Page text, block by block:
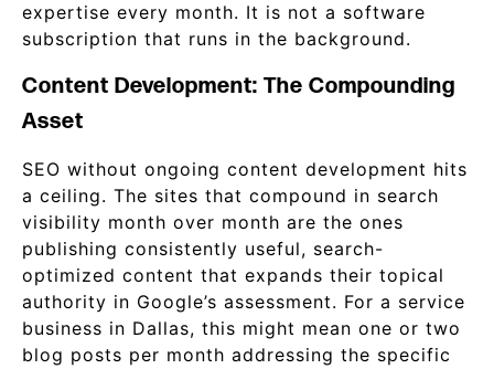
expertise every month. It is not a software
subscription that runs in the background.
Content Development: The Compounding
Asset
SEO without ongoing content development hits
a ceiling. The sites that compound in search
visibility month over month are the ones
publishing consistently useful, search-
optimized content that expands their topical
authority in Google’s assessment. For a service
business in Dallas, this might mean one or two
blog posts per month addressing the specific